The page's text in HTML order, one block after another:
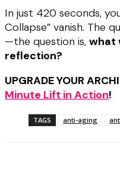
In just 420 seconds,
Collapse” vanish. The
—the question is, what
reflection?
UPGRADE YOUR
Minute Lift in Action!
TAGS anti-aging